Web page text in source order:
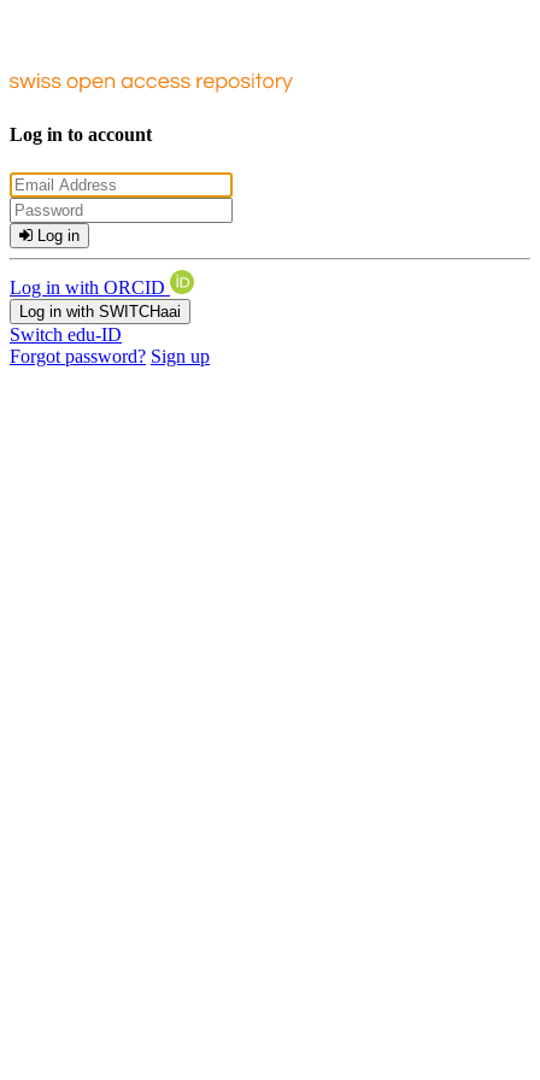
Log in to account
Log in
Log in with ORCID
Log in with SWITCHaai
Switch edu-ID
Forgot password? Sign up